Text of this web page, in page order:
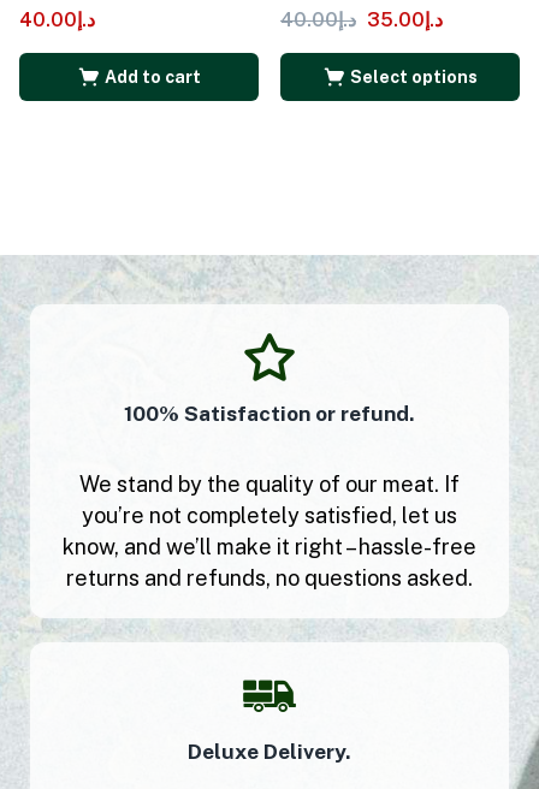
د.إ40.00
Add to cart
د.إ40.00 د.إ35.00
Select options
100% Satisfaction or refund.
We stand by the quality of our meat. If
you’re not completely satisfied, let us
know, and we’ll make it right – hassle-free
returns and refunds, no questions asked.
Deluxe Delivery.